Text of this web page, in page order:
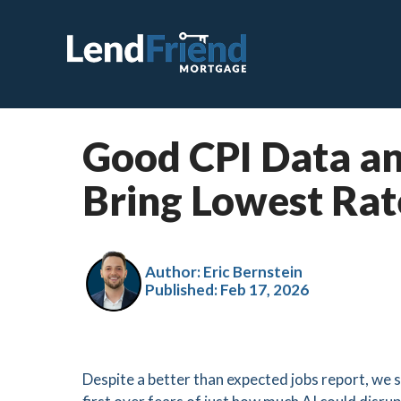
Good CPI Data
Bring Lowest
Author: Eric Bernstein
Published:Feb 17, 2026
Despite a better than expected jobs report,